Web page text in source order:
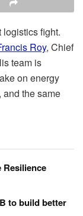
fight.
Roy, Chief
team is
on energy
the same
Resilience
to build better